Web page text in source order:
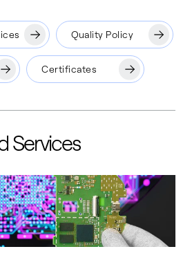
Quality Policy
Certificates
Services